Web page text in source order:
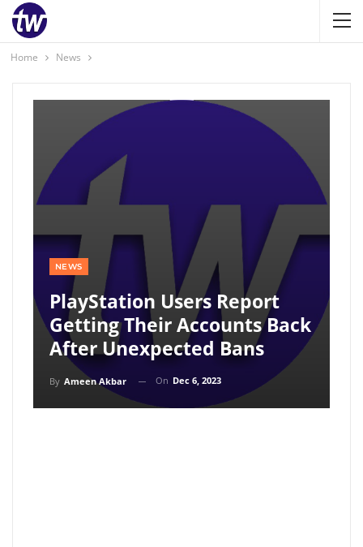
Home News
NEWS
PlayStation Users Report
Getting Their Accounts Back
After Unexpected Bans
By Ameen Akbar On Dec 6, 2023